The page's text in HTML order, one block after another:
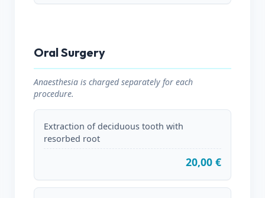
Oral Surgery
Anaesthesia is charged separately for each
procedure.
Extraction of deciduous tooth with
resorbed root
20,00 €